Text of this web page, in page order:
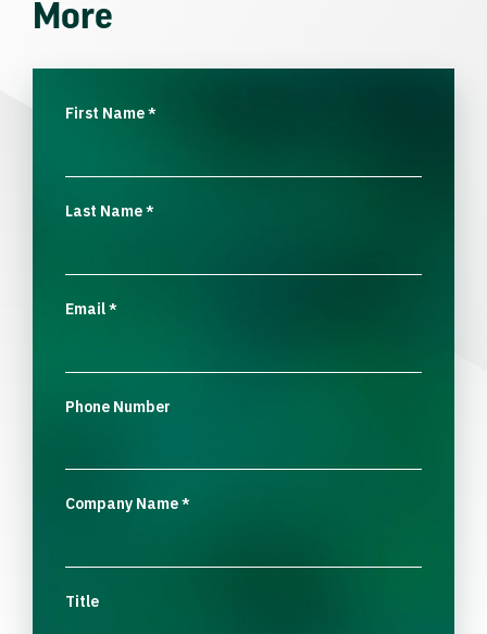
More
First Name*
Last Name*
Email*
Phone Number
Company Name*
Title